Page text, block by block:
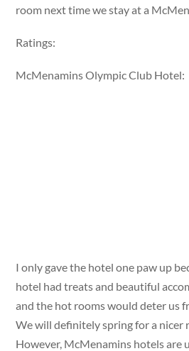
room next time we stay at a
Ratings:
McMenamins Olympic Club Hotel:
I only gave the hotel one paw up
hotel had treats and beautiful
and the hot rooms would deter us
We will definitely spring for a nicer
However, McMenamins hotels are